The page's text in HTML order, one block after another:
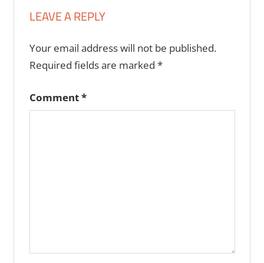
LEAVE A REPLY
Your email address will not be published.
Required fields are marked *
Comment*